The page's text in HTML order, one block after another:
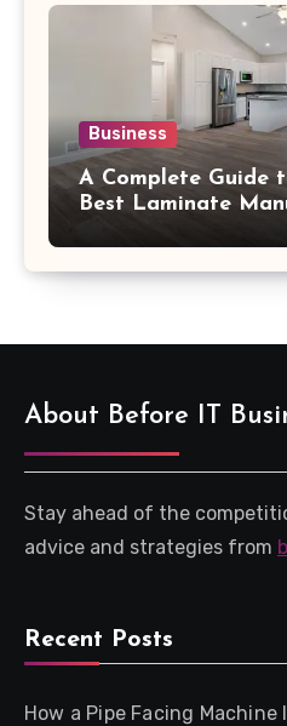
Business
A Complete Guide
Best Laminate
About Before IT
Stay ahead of the
advice and strategies from
Recent Posts
How a Pipe Facing